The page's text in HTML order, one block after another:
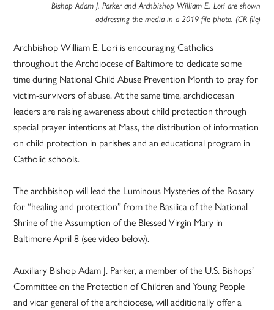
Bishop Adam J. Parker and Archbishop William E. Lori are shown
addressing the media in a 2019 file photo. (CR file)
Archbishop William E. Lori is encouraging Catholics
throughout the Archdiocese of Baltimore to dedicate some
time during National Child Abuse Prevention Month to pray for
victim-survivors of abuse. At the same time, archdiocesan
leaders are raising awareness about child protection through
special prayer intentions at Mass, the distribution of information
on child protection in parishes and an educational program in
Catholic schools.
The archbishop will lead the Luminous Mysteries of the Rosary
for “healing and protection” from the Basilica of the National
Shrine of the Assumption of the Blessed Virgin Mary in
Baltimore April 8 (see video below).
Auxiliary Bishop Adam J. Parker, a member of the U.S. Bishops’
Committee on the Protection of Children and Young People
and vicar general of the archdiocese, will additionally offer a